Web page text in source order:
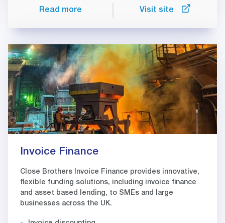
Read more Visit site
Invoice Finance
Close Brothers Invoice Finance provides innovative,
flexible funding solutions, including invoice finance
and asset based lending, to SMEs and large
businesses across the UK.